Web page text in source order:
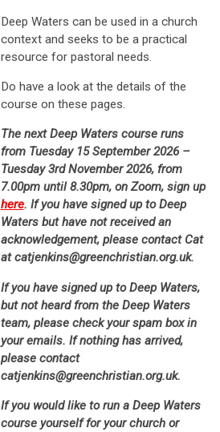
Deep Waters can be used in a church
context and seeks to be a practical
resource for pastoral needs.
Do have a look at the details of the
course on these pages.
The next Deep Waters course runs
from Tuesday 15 September 2026 –
Tuesday 3rd November 2026, from
7.00pm until 8.30pm, on Zoom, sign up
here. If you have signed up to Deep
Waters but have not received an
acknowledgement, please contact Cat
at catjenkins@greenchristian.org.uk.
If you have signed up to Deep Waters,
but not heard from the Deep Waters
team, please check your spam box in
your emails. If nothing has arrived,
please contact
catjenkins@greenchristian.org.uk.
If you would like to run a Deep Waters
course yourself for your church or